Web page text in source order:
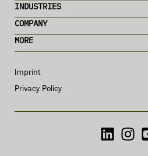
MORE
COMPANY
INDUSTRIES
Imprint
Privacy Policy